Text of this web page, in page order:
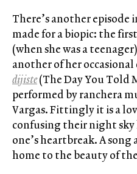
There’s another episode
made for a biopic: the
(when she was a
another of her
dijiste(The Day You Told
performed by ranchera
Vargas. Fittingly it is a
confusing their night sky
one’s heartbreak. A
home to the beauty of